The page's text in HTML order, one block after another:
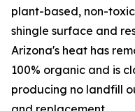
plant-based, non-
shingle surface and
Arizona's heat has
100% organic and is
producing no landfill